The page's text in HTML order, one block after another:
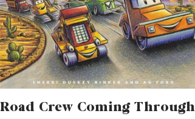
Road Crew Coming Through